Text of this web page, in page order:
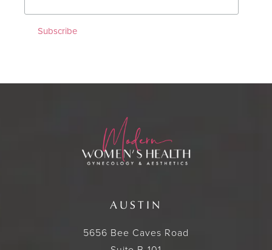
AUSTIN
5656 Bee Caves Road